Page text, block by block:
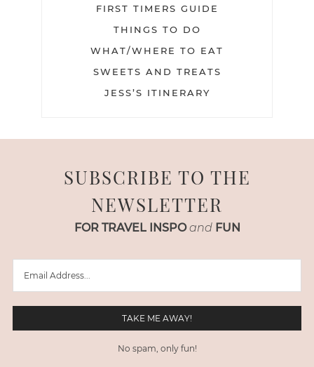
FIRST TIMERS GUIDE
THINGS TO DO
WHAT/WHERE TO EAT
SWEETS AND TREATS
JESS’S ITINERARY
SUBSCRIBE TO THE
NEWSLETTER
FOR TRAVEL INSPO and FUN
No spam, only fun!